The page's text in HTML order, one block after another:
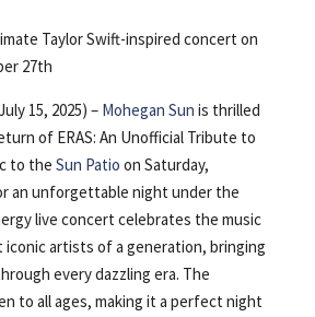
Taylor Swift-inspired concert on
27th
15, 2025) – Mohegan Sun is thrilled
of ERAS: An Unofficial Tribute to
to the Sun Patio on Saturday,
an unforgettable night under the
live concert celebrates the music
artists of a generation, bringing
every dazzling era. The
to all ages, making it a perfect night